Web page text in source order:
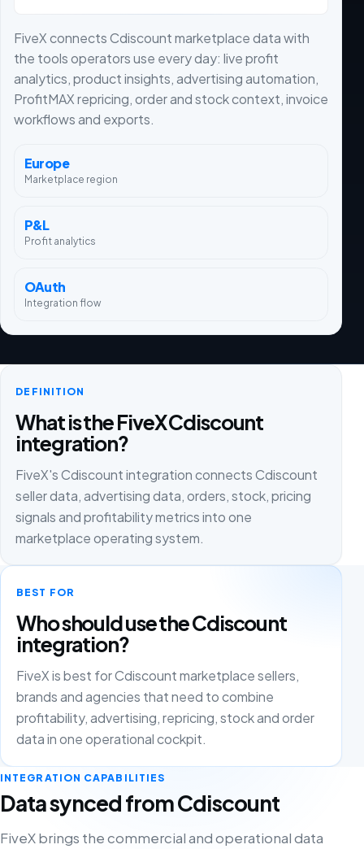
FiveX connects Cdiscount marketplace data with
the tools operators use every day: live profit
analytics, product insights, advertising automation,
ProfitMAX repricing, order and stock context, invoice
workflows and exports.
Europe
Marketplace region
P&L
Profit analytics
OAuth
Integration flow
DEFINITION
What is the FiveX Cdiscount
integration?
FiveX's Cdiscount integration connects Cdiscount
seller data, advertising data, orders, stock, pricing
signals and profitability metrics into one
marketplace operating system.
BEST FOR
Who should use the Cdiscount
integration?
FiveX is best for Cdiscount marketplace sellers,
brands and agencies that need to combine
profitability, advertising, repricing, stock and order
data in one operational cockpit.
INTEGRATION CAPABILITIES
Data synced from Cdiscount
FiveX brings the commercial and operational data